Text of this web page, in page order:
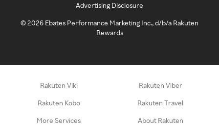
Advertising Disclosure
©2026 Ebates Performance Marketing Inc., d/b/a Rakuten
Rewards
Rakuten Viki Rakuten Viber
Rakuten Kobo Rakuten Travel
More Services About Rakuten